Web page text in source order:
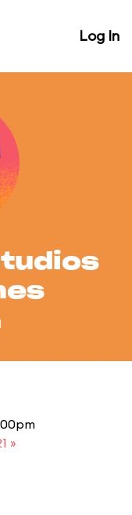
Log In
»